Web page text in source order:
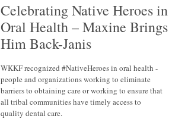
Celebrating Native Heroes in
Oral Health – Maxine Brings
Him Back-Janis
WKKF recognized #NativeHeroes in oral health -
people and organizations working to eliminate
barriers to obtaining care or working to ensure that
all tribal communities have timely access to
quality dental care.